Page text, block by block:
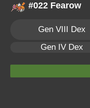
#022 Fearow
Gen VIII Dex
Gen IV Dex